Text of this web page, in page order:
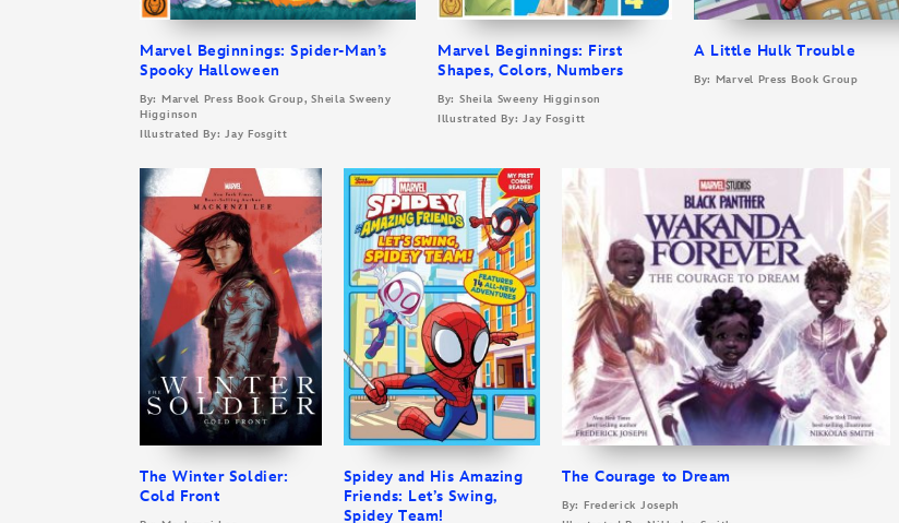
Marvel Beginnings: Spider-Man’s
Spooky Halloween
By: Marvel Press Book Group, Sheila Sweeny
Higginson
Illustrated By: Jay Fosgitt
Marvel Beginnings: First
Shapes, Colors, Numbers
By: Sheila Sweeny Higginson
Illustrated By: Jay Fosgitt
A Little Hulk Trouble
By: Marvel Press Book Group
The Winter Soldier:
Cold Front
Spidey and His Amazing
Friends: Let’s Swing,
Spidey Team!
The Courage to Dream
By: Frederick Joseph